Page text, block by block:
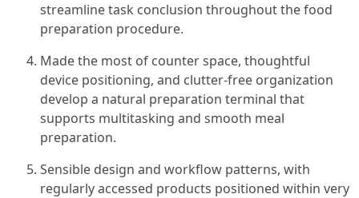
streamline task conclusion throughout the food
preparation procedure.
Made the most of counter space, thoughtful
device positioning, and clutter-free organization
develop a natural preparation terminal that
supports multitasking and smooth meal
preparation.
Sensible design and workflow patterns, with
regularly accessed products positioned within very